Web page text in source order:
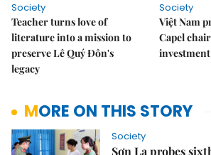
Society
Teacher turns love of
literature into a mission to
preserve Lê Quý Đôn's
legacy
Society
Việt Nam
Capel
MORE ON THIS STORY
Society
Sơn La probes